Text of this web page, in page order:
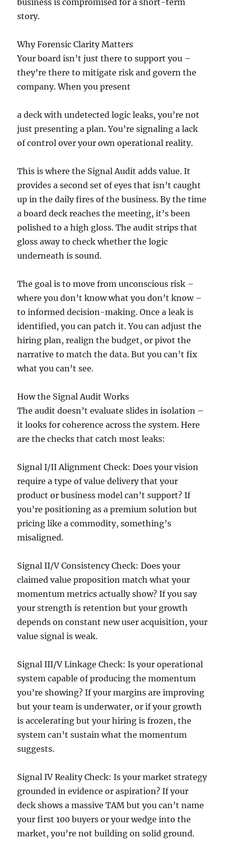
business is compromised for a short-term
story.
Why Forensic Clarity Matters
Your board isn’t just there to support you –
they’re there to mitigate risk and govern the
company. When you present
a deck with undetected logic leaks, you’re not
just presenting a plan. You’re signaling a lack
of control over your own operational reality.
This is where the Signal Audit adds value. It
provides a second set of eyes that isn’t caught
up in the daily fires of the business. By the time
a board deck reaches the meeting, it’s been
polished to a high gloss. The audit strips that
gloss away to check whether the logic
underneath is sound.
The goal is to move from unconscious risk –
where you don’t know what you don’t know –
to informed decision-making. Once a leak is
identified, you can patch it. You can adjust the
hiring plan, realign the budget, or pivot the
narrative to match the data. But you can’t fix
what you can’t see.
How the Signal Audit Works
The audit doesn’t evaluate slides in isolation –
it looks for coherence across the system. Here
are the checks that catch most leaks:
Signal I/II Alignment Check: Does your vision
require a type of value delivery that your
product or business model can’t support? If
you’re positioning as a premium solution but
pricing like a commodity, something’s
misaligned.
Signal II/V Consistency Check: Does your
claimed value proposition match what your
momentum metrics actually show? If you say
your strength is retention but your growth
depends on constant new user acquisition, your
value signal is weak.
Signal III/V Linkage Check: Is your operational
system capable of producing the momentum
you’re showing? If your margins are improving
but your team is underwater, or if your growth
is accelerating but your hiring is frozen, the
system can’t sustain what the momentum
suggests.
Signal IV Reality Check: Is your market strategy
grounded in evidence or aspiration? If your
deck shows a massive TAM but you can’t name
your first 100 buyers or your wedge into the
market, you’re not building on solid ground.